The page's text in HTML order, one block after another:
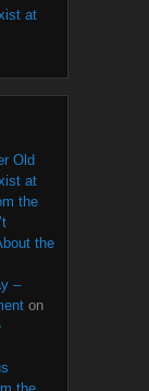
at
Old
at
the
the
–
on